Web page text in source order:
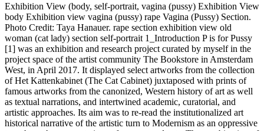
Exhibition View (body, self-portrait, vagina (pussy) Exhibition View
body Exhibition view vagina (pussy) rape Vagina (Pussy) Section.
Photo Credit: Taya Hanauer. rape section exhibition view old
woman (cat lady) section self-portrait 1_Introduction P is for Pussy
[1] was an exhibition and research project curated by myself in the
project space of the artist community The Bookstore in Amsterdam
West, in April 2017. It displayed select artworks from the collection
of Het Kattenkabinet (The Cat Cabinet) juxtaposed with prints of
famous artworks from the canonized, Western history of art as well
as textual narrations, and intertwined academic, curatorial, and
artistic approaches. Its aim was to re-read the institutionalized art
historical narrative of the artistic turn to Modernism as an oppressive